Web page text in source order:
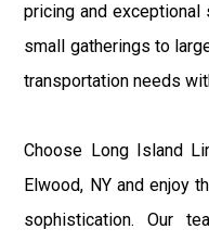
pricing and
small gatherings to
transportation needs
Choose Long Island
Elwood, NY and enjoy
sophistication. Our